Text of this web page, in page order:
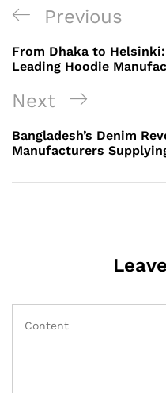
Post
navigation
Previous
Post
Previous
From Dhaka to Helsinki:
Leading Hoodie
Next
Post
Next
Bangladesh’s Denim
Manufacturers